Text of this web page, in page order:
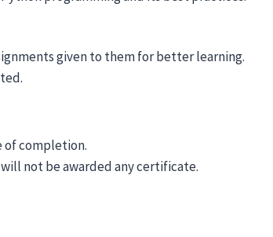
given to them for better learning.
of completion.
not be awarded any certificate.